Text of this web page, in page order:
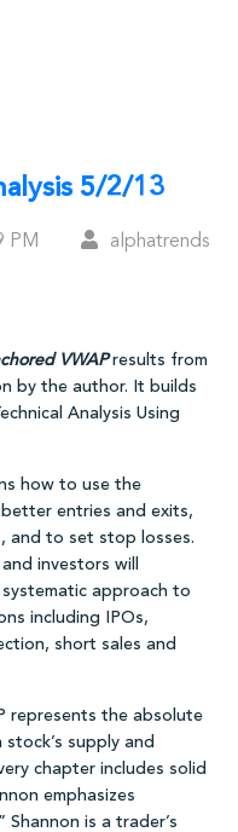
5/2/13
PM alphatrends
VWAPresults from
by the author. It builds
Analysis Using
how to use the
better entries and exits,
and to set stop losses.
investors will
approach to
including IPOs,
short sales and
represents the absolute
supply and
chapter includes solid
emphasizes
is a trader’s